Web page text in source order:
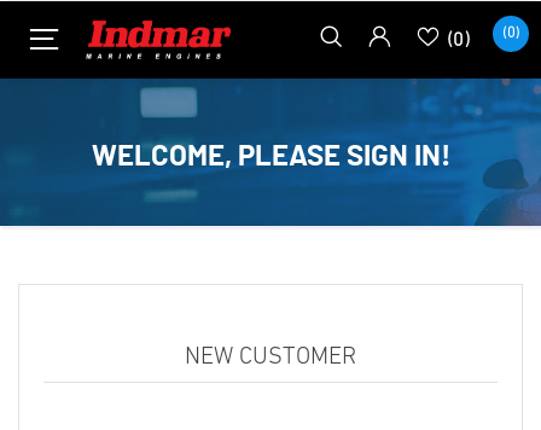
(0) (0)
WELCOME, PLEASE SIGN IN!
NEW CUSTOMER